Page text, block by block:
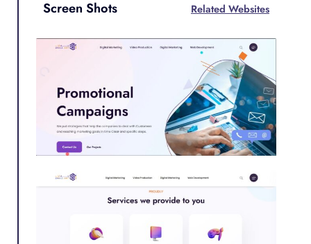
Screen Shots Related Websites